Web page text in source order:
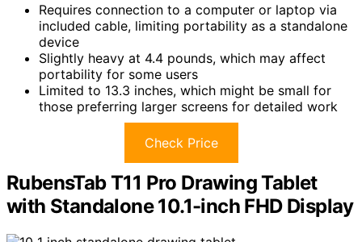
Requires connection to a computer or laptop via
included cable, limiting portability as a standalone
device
Slightly heavy at 4.4 pounds, which may affect
portability for some users
Limited to 13.3 inches, which might be small for
those preferring larger screens for detailed work
Check Price
RubensTab T11 Pro Drawing Tablet
with Standalone 10.1-inch FHD Display